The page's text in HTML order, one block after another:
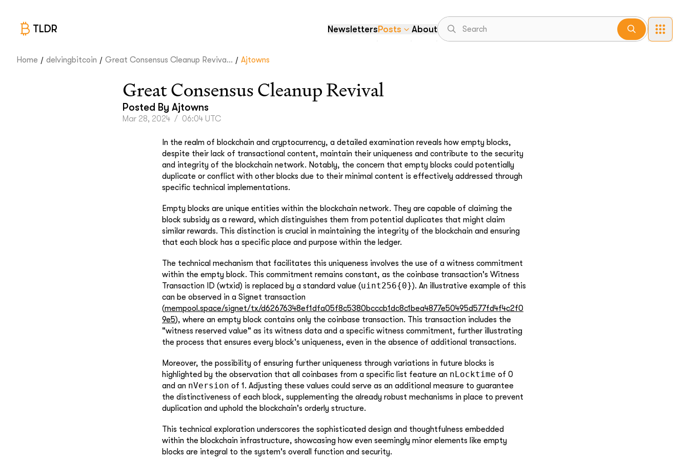
TLDR NewslettersPosts About
Home / delvingbitcoin / Great Consensus Cleanup Reviva... / Ajtowns
Great Consensus Cleanup Revival
Posted By Ajtowns
Mar 28, 2024 / 06:04 UTC
In the realm of blockchain and cryptocurrency, a detailed examination reveals how empty blocks,
despite their lack of transactional content, maintain their uniqueness and contribute to the security
and integrity of the blockchain network. Notably, the concern that empty blocks could potentially
duplicate or conflict with other blocks due to their minimal content is effectively addressed through
specific technical implementations.
Empty blocks are unique entities within the blockchain network. They are capable of claiming the
block subsidy as a reward, which distinguishes them from potential duplicates that might claim
similar rewards. This distinction is crucial in maintaining the integrity of the blockchain and ensuring
that each block has a specific place and purpose within the ledger.
The technical mechanism that facilitates this uniqueness involves the use of a witness commitment
within the empty block. This commitment remains constant, as the coinbase transaction's Witness
Transaction ID (wtxid) is replaced by a standard value (uint256{0}). An illustrative example of this
can be observed in a Signet transaction
(mempool.space/signet/tx/d62676348ef1dfa05f8c5380bcccb1dc8c1bea4877e50495d577fd4f4c2f0
9e5), where an empty block contains only the coinbase transaction. This transaction includes the
"witness reserved value" as its witness data and a specific witness commitment, further illustrating
the process that ensures every block's uniqueness, even in the absence of additional transactions.
Moreover, the possibility of ensuring further uniqueness through variations in future blocks is
highlighted by the observation that all coinbases from a specific list feature an nLocktime of 0
and an nVersion of 1. Adjusting these values could serve as an additional measure to guarantee
the distinctiveness of each block, supplementing the already robust mechanisms in place to prevent
duplication and uphold the blockchain's orderly structure.
This technical exploration underscores the sophisticated design and thoughtfulness embedded
within the blockchain infrastructure, showcasing how even seemingly minor elements like empty
blocks are integral to the system's overall function and security.